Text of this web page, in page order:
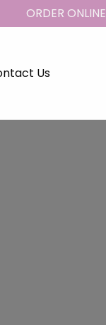
ORDER ONLINE
Us